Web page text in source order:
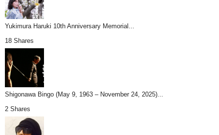
Yukimura Haruki 10th Anniversary Memorial...
18 Shares
Shigonawa Bingo (May 9, 1963 – November 24, 2025)...
2 Shares